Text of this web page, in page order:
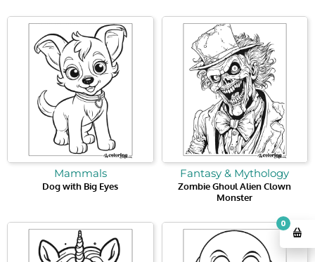
Mammals
Dog with Big Eyes
Fantasy & Mythology
Zombie Ghoul Alien Clown
Monster
0